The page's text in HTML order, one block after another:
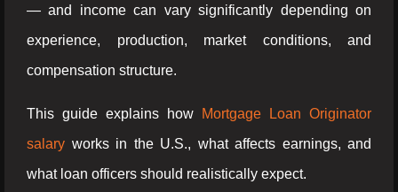
— and income can vary significantly depending on
experience, production, market conditions, and
compensation structure.
This guide explains how
Mortgage Loan Originator
salary works in the U.S., what affects earnings, and
what loan officers should realistically expect.